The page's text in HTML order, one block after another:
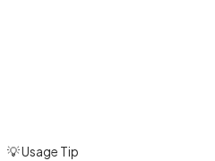
💡 Usage Tip